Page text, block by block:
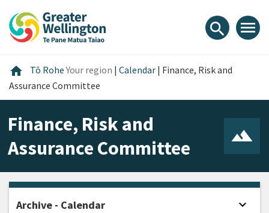
content
main
footer
search menu
home Home
Tō RoheYour region | Calendar | Finance, Risk and
Assurance Committee
Finance, Risk and
Assurance Committee
Archive - Calendar expand_more